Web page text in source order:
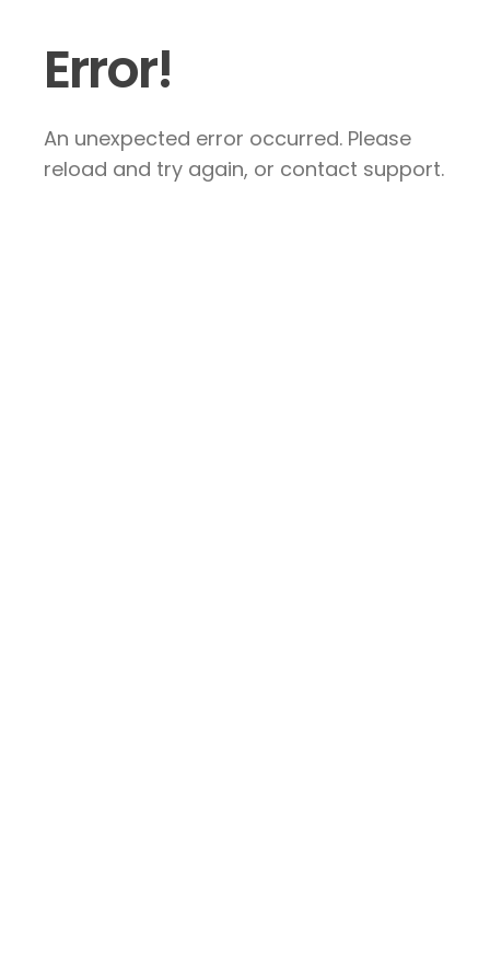
Error!
An unexpected error occurred. Please
reload and try again, or contact support.